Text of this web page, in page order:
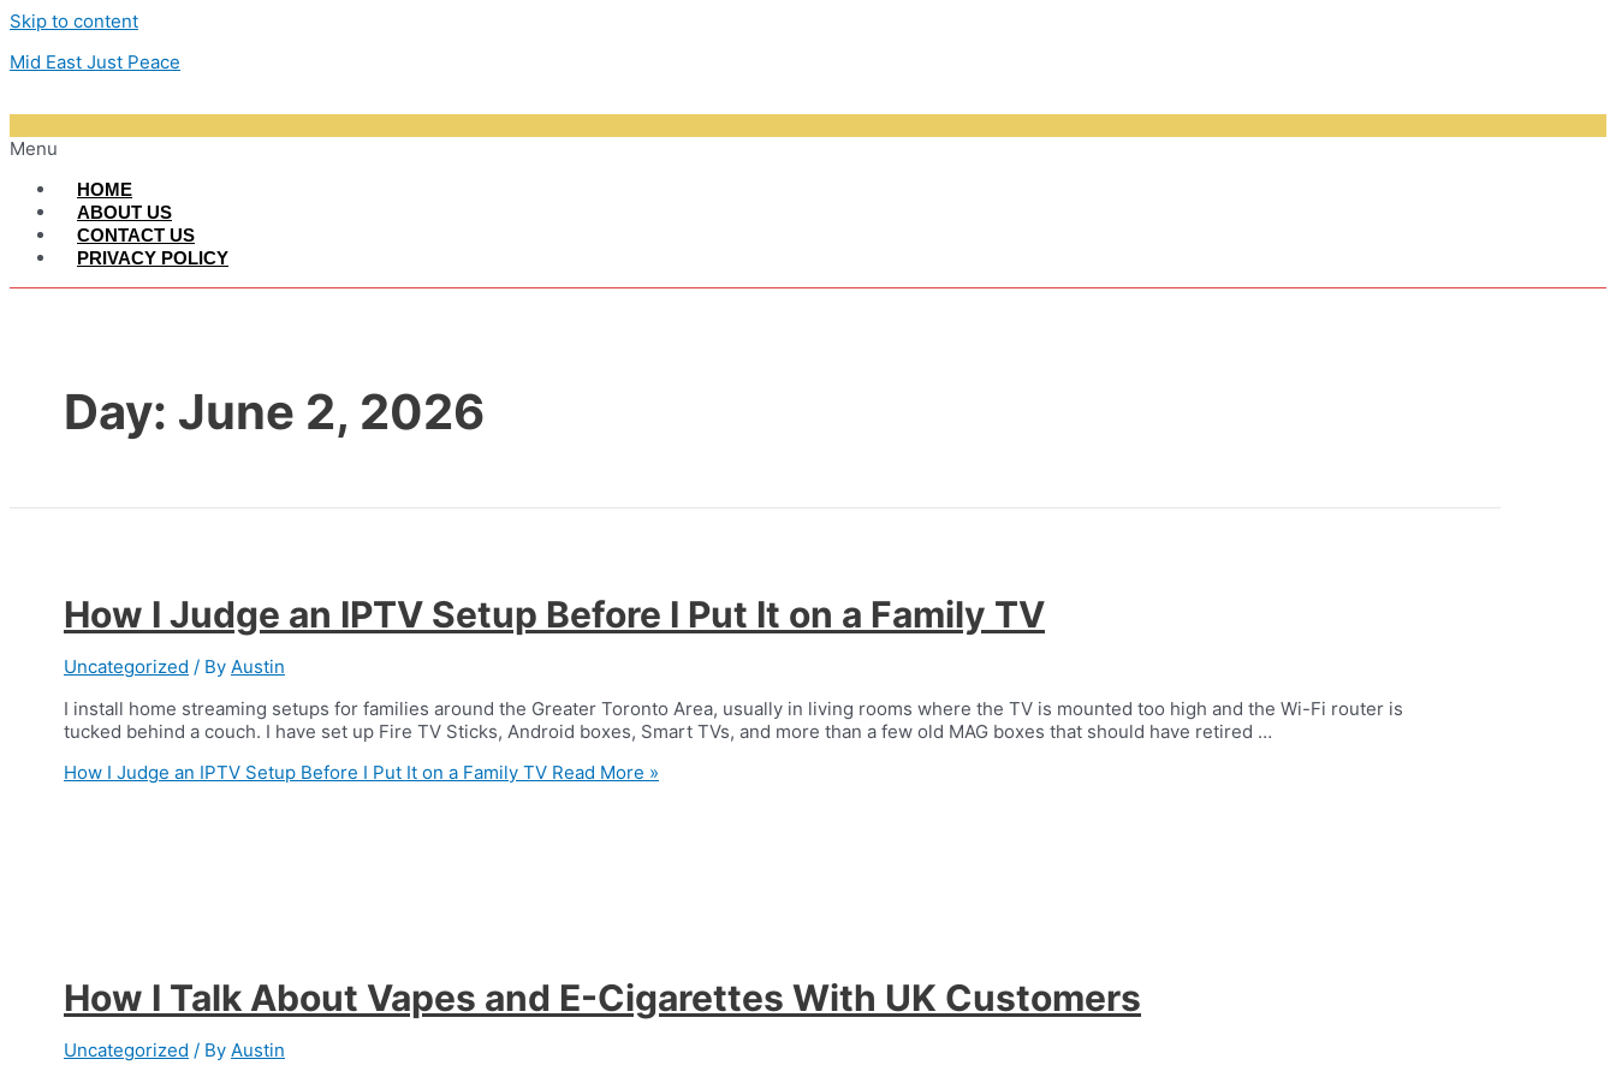
Skip to content
Mid East Just Peace
Menu
HOME
ABOUT US
CONTACT US
PRIVACY POLICY
Day: June 2, 2026
How I Judge an IPTV Setup Before I Put It on a Family TV
Uncategorized / By Austin
I install home streaming setups for families around the Greater Toronto Area, usually in living rooms where the TV is mounted too high and the Wi-Fi router is
tucked behind a couch. I have set up Fire TV Sticks, Android boxes, Smart TVs, and more than a few old MAG boxes that should have retired …
How I Judge an IPTV Setup Before I Put It on a Family TV Read More »
How I Talk About Vapes and E-Cigarettes With UK Customers
Uncategorized / By Austin